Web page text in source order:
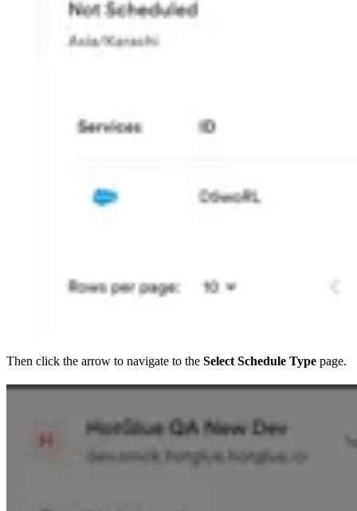
Then click the arrow to navigate to the Select Schedule Type page.